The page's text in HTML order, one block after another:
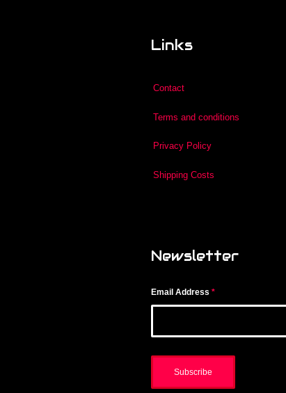
Links
Contact
Terms and conditions
Privacy Policy
Shipping Costs
Newsletter
Email Address *